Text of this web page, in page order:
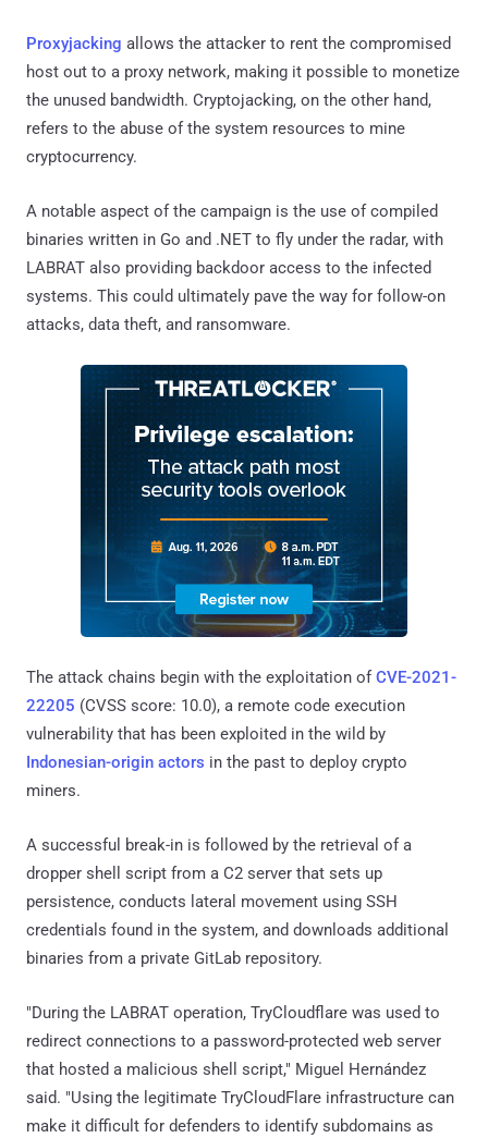
Proxyjacking allows the attacker to rent the compromised
host out to a proxy network, making it possible to monetize
the unused bandwidth. Cryptojacking, on the other hand,
refers to the abuse of the system resources to mine
cryptocurrency.
A notable aspect of the campaign is the use of compiled
binaries written in Go and .NET to fly under the radar, with
LABRAT also providing backdoor access to the infected
systems. This could ultimately pave the way for follow-on
attacks, data theft, and ransomware.
The attack chains begin with the exploitation ofCVE-2021-
22205 (CVSS score: 10.0), a remote code execution
vulnerability that has been exploited in the wild by
Indonesian-origin actors in the past to deploy crypto
miners.
A successful break-in is followed by the retrieval of a
dropper shell script from a C2 server that sets up
persistence, conducts lateral movement using SSH
credentials found in the system, and downloads additional
binaries from a private GitLab repository.
"During the LABRAT operation, TryCloudflare was used to
redirect connections to a password-protected web server
that hosted a malicious shell script," Miguel Hernández
said. "Using the legitimate TryCloudFlare infrastructure can
make it difficult for defenders to identify subdomains as